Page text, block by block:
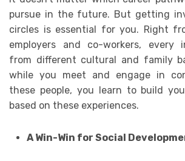
pursue in the future. But getting
circles is essential for you. Right
employers and co-workers, every
from different cultural and family
while you meet and engage in
these people, you learn to build
based on these experiences.
A Win-Win for Social